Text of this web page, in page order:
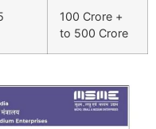
100 Crore +
to 500 Crore